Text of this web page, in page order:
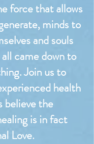
force that allows
minds to
and souls
came down to
Join us to
health
believe the
is in fact
Love.